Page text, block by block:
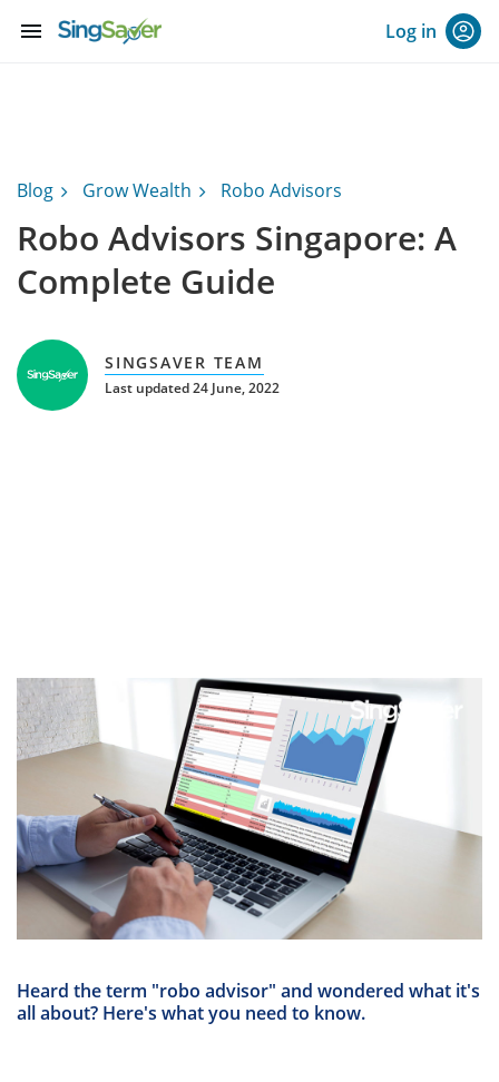
menu Log in
Blog Grow Wealth Robo Advisors
Robo Advisors Singapore: A
Complete Guide
SINGSAVER TEAM
Last updated 24 June, 2022
Heard the term "robo advisor" and wondered what it's
all about? Here's what you need to know.